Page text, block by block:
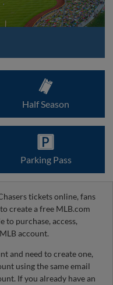
Half Season
Parking Pass
tickets online, fans
create a free MLB.com
to purchase, access,
account.
and need to create one,
using the same email
If you already have an